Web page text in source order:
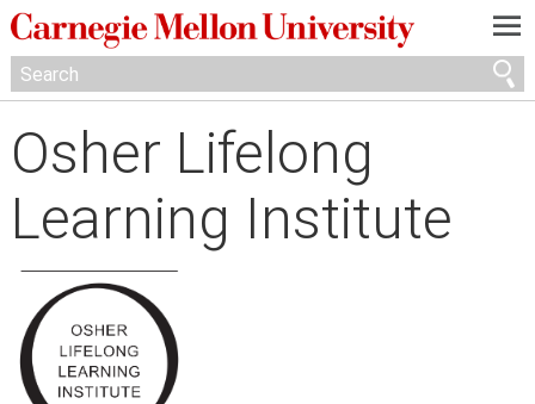
—
—
—
Osher Lifelong
Learning Institute